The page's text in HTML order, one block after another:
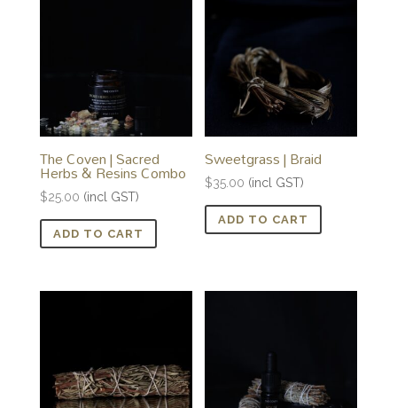
The Coven | Sacred
Herbs & Resins Combo
$25.00 (incl GST)
ADD TO CART
Sweetgrass | Braid
$35.00 (incl GST)
ADD TO CART